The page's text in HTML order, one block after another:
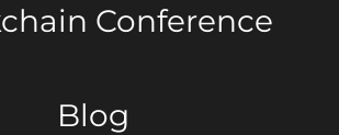
Conference
Blog